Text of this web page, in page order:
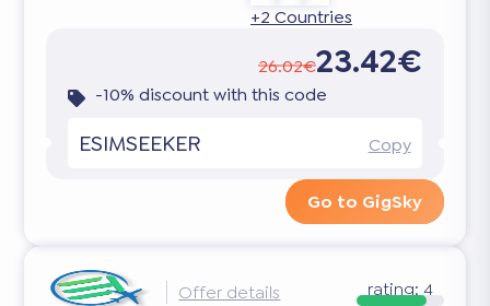
+2 Countries
26.02€23.42€
-10% discount with this code
ESIMSEEKER Copy
Go to GigSky
Offer details rating:4